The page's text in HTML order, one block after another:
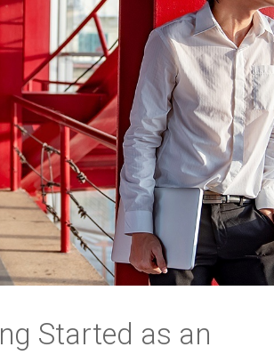
Started as an